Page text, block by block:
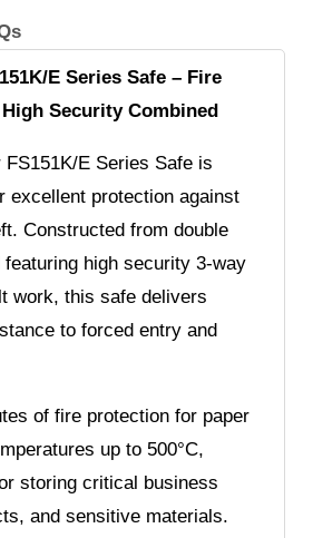
E Series Safe – Fire
Security Combined
FS151K/E Series Safe is
excellent protection against
Constructed from double
high security 3-way
work, this safe delivers
to forced entry and
of fire protection for paper
up to 500°C,
storing critical business
and sensitive materials.